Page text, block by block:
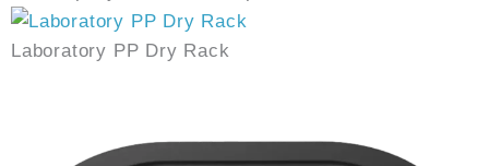
Laboratory PP Dry Rack